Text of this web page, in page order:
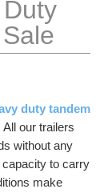
duty tandem
our trailers
without any
to carry
make